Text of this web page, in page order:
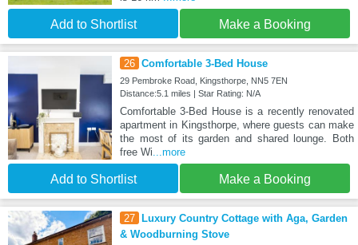
Add to Shortlist Make a Booking
26 Comfortable 3-Bed House
29 Pembroke Road, Kingsthorpe, NN5 7EN
Distance:5.1 miles | Star Rating: N/A
Comfortable 3-Bed House is a recently renovated
apartment in Kingsthorpe, where guests can make
the most of its garden and shared lounge. Both
free Wi ...more
Add to Shortlist Make a Booking
27 Luxury Country Cottage with Aga, Garden
& Woodburning Stove